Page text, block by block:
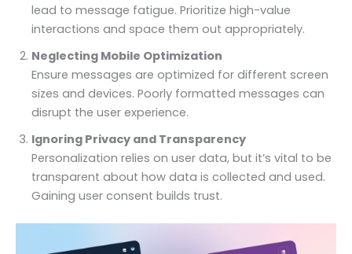
lead to message fatigue. Prioritize high-value
interactions and space them out appropriately.
Neglecting Mobile Optimization
Ensure messages are optimized for different screen
sizes and devices. Poorly formatted messages can
disrupt the user experience.
Ignoring Privacy and Transparency
Personalization relies on user data, but it’s vital to be
transparent about how data is collected and used.
Gaining user consent builds trust.